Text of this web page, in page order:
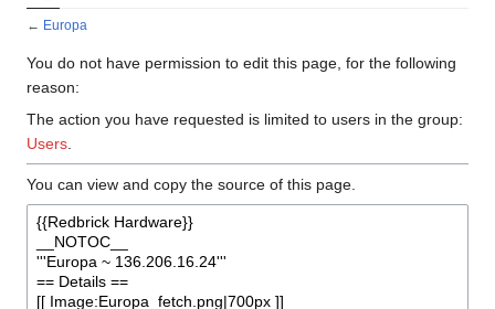
← Europa
You do not have permission to edit this page, for the following
reason:
The action you have requested is limited to users in the group:
Users
You can view and copy the source of this page.